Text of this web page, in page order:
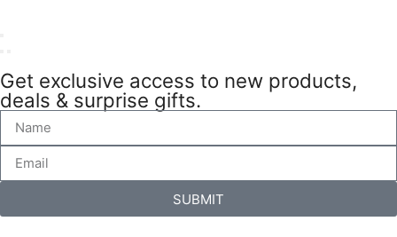
Get exclusive access to new products,
deals & surprise gifts.
SUBMIT